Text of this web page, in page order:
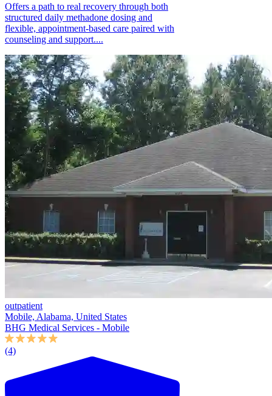
Offers a path to real recovery through both
structured daily methadone dosing and
flexible, appointment-based care paired with
counseling and support....
outpatient
Mobile, Alabama, United States
BHG Medical Services - Mobile
(4)